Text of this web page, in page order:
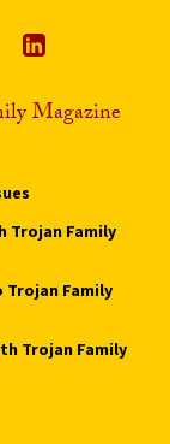
Magazine
Trojan Family
Family
Trojan Family